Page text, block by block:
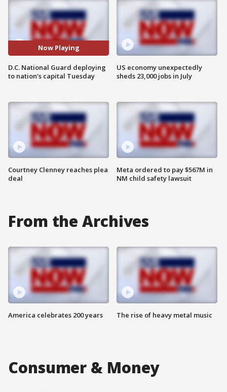
Now Playing
D.C. National Guard deploying
to nation's capital Tuesday
Courtney Clenney reaches plea
deal
US economy unexpectedly
sheds 23,000 jobs in July
Meta ordered to pay $567M in
NM child safety lawsuit
From the Archives
America celebrates 200 years The rise of heavy metal music
Consumer & Money